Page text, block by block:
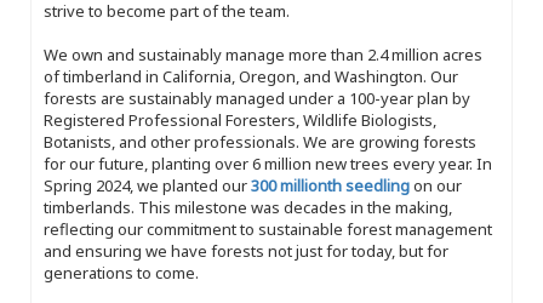
strive to become part of the team.
We own and sustainably manage more than 2.4 million acres
of timberland in California, Oregon, and Washington. Our
forests are sustainably managed under a 100-year plan by
Registered Professional Foresters, Wildlife Biologists,
Botanists, and other professionals. We are growing forests
for our future, planting over 6 million new trees every year. In
Spring 2024, we planted our300 millionth seedlingon our
timberlands. This milestone was decades in the making,
reflecting our commitment to sustainable forest management
and ensuring we have forests not just for today, but for
generations to come.